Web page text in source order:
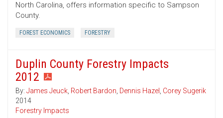
North Carolina, offers information specific to Sampson
County.
FOREST ECONOMICS FORESTRY
Duplin County Forestry Impacts
2012
By: James Jeuck, Robert Bardon, Dennis Hazel , Corey Sugerik
2014
Forestry Impacts